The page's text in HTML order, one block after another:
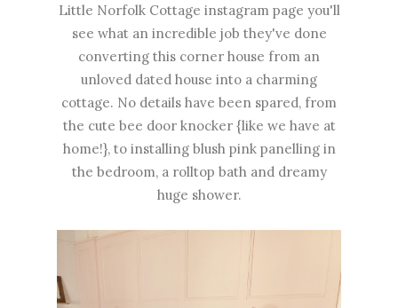
Little Norfolk Cottage instagram page you'll
see what an incredible job they've done
converting this corner house from an
unloved dated house into a charming
cottage. No details have been spared, from
the cute bee door knocker {like we have at
home!}, to installing blush pink panelling in
the bedroom, a rolltop bath and dreamy
huge shower.